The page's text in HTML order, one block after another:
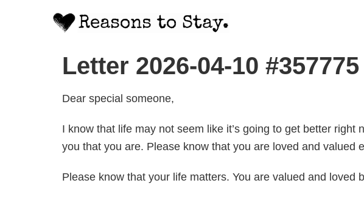
Letter 2026-04-10 #357775
Dear special someone,
I know that life may not seem like it’s going to get better
you that you are. Please know that you are loved and valued
Please know that your life matters. You are valued and loved